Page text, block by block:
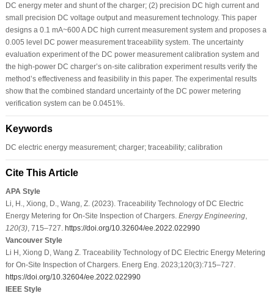
DC energy meter and shunt of the charger; (2) precision DC high current and
small precision DC voltage output and measurement technology. This paper
designs a 0.1 mA~600 A DC high current measurement system and proposes a
0.005 level DC power measurement traceability system. The uncertainty
evaluation experiment of the DC power measurement calibration system and
the high-power DC charger’s on-site calibration experiment results verify the
method’s effectiveness and feasibility in this paper. The experimental results
show that the combined standard uncertainty of the DC power metering
verification system can be 0.0451%.
Keywords
DC electric energy measurement; charger; traceability; calibration
Cite This Article
APA Style
Li, H., Xiong, D., Wang, Z. (2023). Traceability Technology of DC Electric
Energy Metering for On-Site Inspection of Chargers. Energy Engineering,
120(3), 715–727. https://doi.org/10.32604/ee.2022.022990
Vancouver Style
Li H, Xiong D, Wang Z. Traceability Technology of DC Electric Energy Metering
for On-Site Inspection of Chargers. Energ Eng. 2023;120(3):715–727.
https://doi.org/10.32604/ee.2022.022990
IEEE Style